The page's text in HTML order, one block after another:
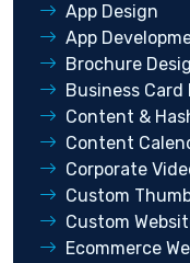
App Design
App
Brochure
Business Card
Content &
Content
Corporate
Custom
Custom
Ecommerce